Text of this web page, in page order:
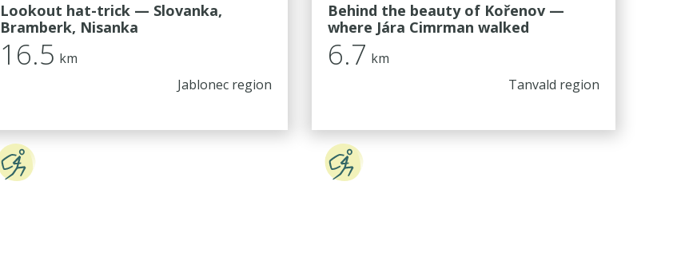
Lookout hat-trick — Slovanka,
Bramberk, Nisanka
16.5 km
Jablonec region
Behind the beauty of Kořenov —
where Jára Cimrman walked
6.7 km
Tanvald region